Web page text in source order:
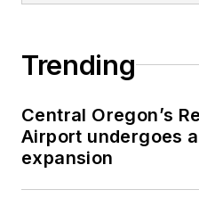
Trending
Central Oregon’s
Airport undergoes
expansion